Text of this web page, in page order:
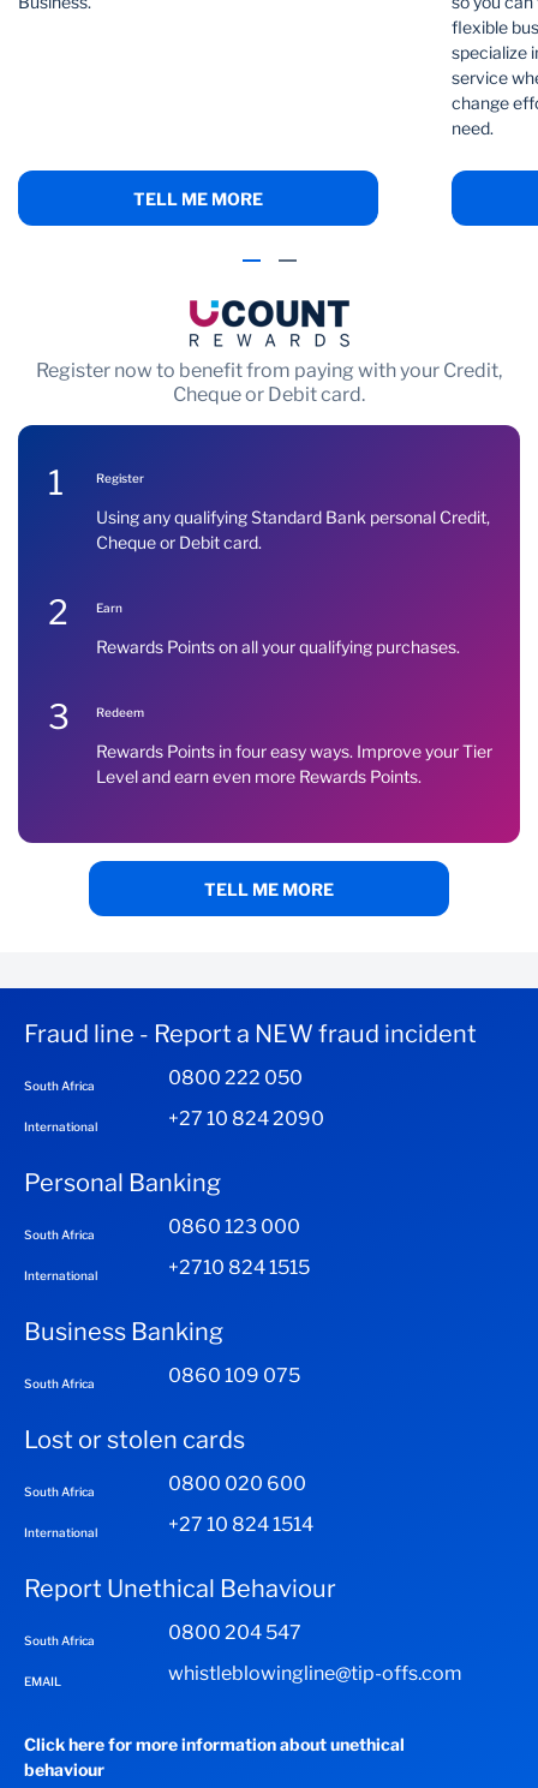
TELL ME MORE
flexible
specialize
service
change
need.
Register now to benefit from paying with your Credit,
Cheque or Debit card.
1 Register
Using any qualifying Standard Bank personal Credit,
Cheque or Debit card.
2 Earn
Rewards Points on all your qualifying purchases.
3 Redeem
Rewards Points in four easy ways. Improve your Tier
Level and earn even more Rewards Points.
TELL ME MORE
Fraud line - Report a NEW fraud incident
South Africa 0800 222 050
International +27 10 824 2090
Personal Banking
South Africa 0860 123 000
International +2710 824 1515
Business Banking
South Africa 0860 109 075
Lost or stolen cards
South Africa 0800 020 600
International +27 10 824 1514
Report Unethical Behaviour
South Africa 0800 204 547
EMAIL whistleblowingline@tip-offs.com
Click here for more information about unethical
behaviour